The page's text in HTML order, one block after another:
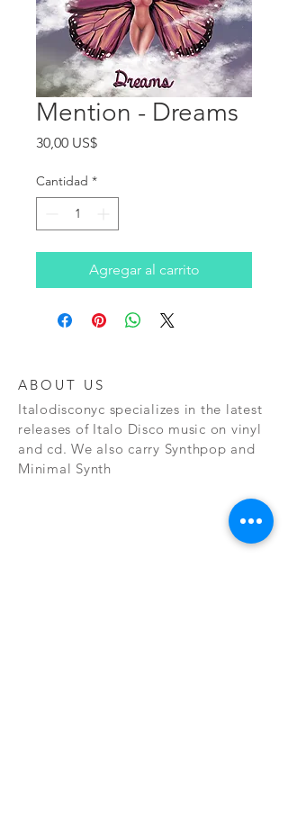
Mention - Dreams
30,00 US$Precio
Cantidad *
Agregar al carrito
ABOUT US
Italodisconyc specializes in the latest
releases of Italo Disco music on vinyl
and cd. We also carry Synthpop and
Minimal Synth